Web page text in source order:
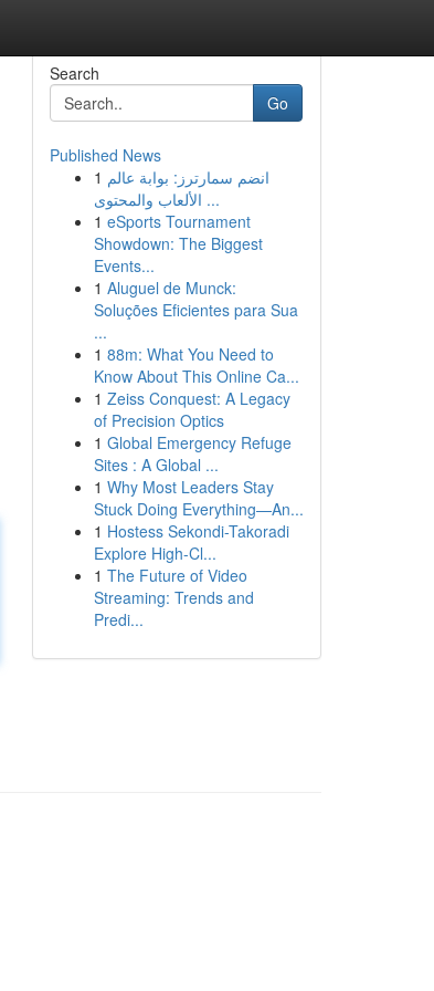
Search
Go
Published News
1 انضم سمارترز: بوابة عالم
الألعاب والمحتوى ...
1 eSports Tournament
Showdown: The Biggest
Events...
1 Aluguel de Munck:
Soluções Eficientes para Sua
...
1 88m: What You Need to
Know About This Online Ca...
1 Zeiss Conquest: A Legacy
of Precision Optics
1 Global Emergency Refuge
Sites : A Global ...
1 Why Most Leaders Stay
Stuck Doing Everything—An...
1 Hostess Sekondi-Takoradi
Explore High-Cl...
1 The Future of Video
Streaming: Trends and
Predi...